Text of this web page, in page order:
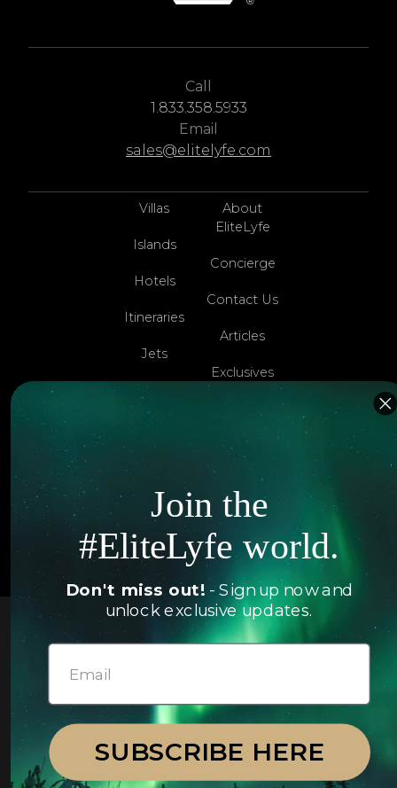
Call
1.833.358.5933
Email
sales@elitelyfe.com
Villas
Islands
Hotels
Itineraries
Jets
Yachts
About
EliteLyfe
Concierge
Contact Us
Articles
Exclusives
Follow us
© 2026 EliteLyfe. All Rights Reserved.
Join the
#EliteLyfe world.
Don't miss out! - Sign up now and
unlock exclusive updates.
SUBSCRIBE HERE